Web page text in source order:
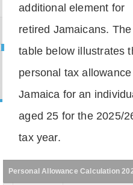
additional element for
retired Jamaicans. The
table below illustrates
personal tax allowance
Jamaica for an
aged 25 for the 2025/
tax year.
Personal Allowance Calculation